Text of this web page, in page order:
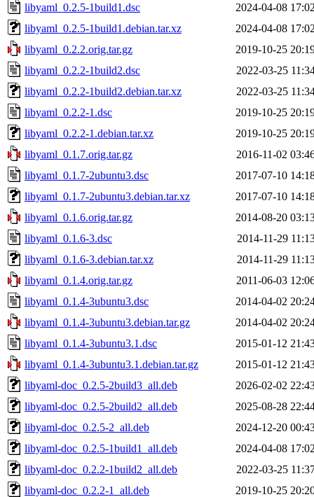
libyaml_0.2.5-1build1.dsc
2024-04-08
libyaml_0.2.5-1build1.debian.tar.xz
2024-04-08
libyaml_0.2.2.orig.tar.gz
2019-10-25
libyaml_0.2.2-1build2.dsc
2022-03-25
libyaml_0.2.2-1build2.debian.tar.xz
2022-03-25
libyaml_0.2.2-1.dsc
2019-10-25
libyaml_0.2.2-1.debian.tar.xz
2019-10-25
libyaml_0.1.7.orig.tar.gz
2016-11-02
libyaml_0.1.7-2ubuntu3.dsc
2017-07-10
libyaml_0.1.7-2ubuntu3.debian.tar.xz
2017-07-10
libyaml_0.1.6.orig.tar.gz
2014-08-20
libyaml_0.1.6-3.dsc
2014-11-29
libyaml_0.1.6-3.debian.tar.xz
2014-11-29
libyaml_0.1.4.orig.tar.gz
2011-06-03
libyaml_0.1.4-3ubuntu3.dsc
2014-04-02
libyaml_0.1.4-3ubuntu3.debian.tar.gz
2014-04-02
libyaml_0.1.4-3ubuntu3.1.dsc
2015-01-12
libyaml_0.1.4-3ubuntu3.1.debian.tar.gz
2015-01-12
libyaml-doc_0.2.5-2build3_all.deb
2026-02-02
libyaml-doc_0.2.5-2build2_all.deb
2025-08-28
libyaml-doc_0.2.5-2_all.deb
2024-12-20
libyaml-doc_0.2.5-1build1_all.deb
2024-04-08
libyaml-doc_0.2.2-1build2_all.deb
2022-03-25
libyaml-doc_0.2.2-1_all.deb
2019-10-25